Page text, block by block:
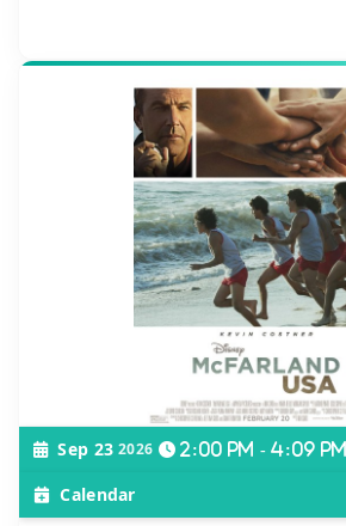
Sep 23 2026 2:00 pm - 4:09 pm
Calendar